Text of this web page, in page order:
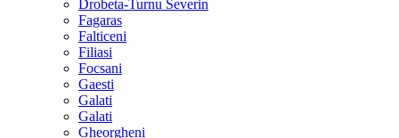
Drobeta-Turnu Severin
Fagaras
Falticeni
Filiasi
Focsani
Gaesti
Galati
Galati
Gheorgheni